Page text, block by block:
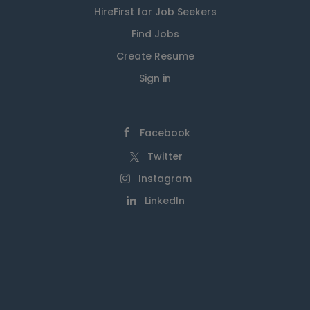
HireFirst for Job Seekers
Find Jobs
Create Resume
Sign in
Facebook
Twitter
Instagram
LinkedIn